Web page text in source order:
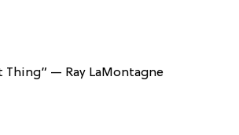
Thing” — Ray LaMontagne